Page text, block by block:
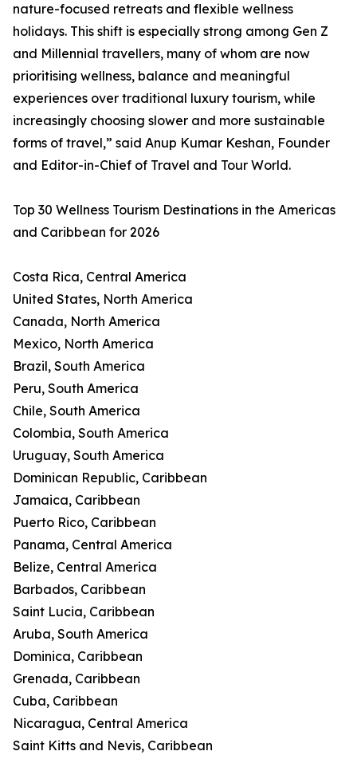
nature-focused retreats and flexible wellness
holidays. This shift is especially strong among Gen Z
and Millennial travellers, many of whom are now
prioritising wellness, balance and meaningful
experiences over traditional luxury tourism, while
increasingly choosing slower and more sustainable
forms of travel,” said Anup Kumar Keshan, Founder
and Editor-in-Chief of Travel and Tour World.
Top 30 Wellness Tourism Destinations in the Americas
and Caribbean for 2026
Costa Rica, Central America
United States, North America
Canada, North America
Mexico, North America
Brazil, South America
Peru, South America
Chile, South America
Colombia, South America
Uruguay, South America
Dominican Republic, Caribbean
Jamaica, Caribbean
Puerto Rico, Caribbean
Panama, Central America
Belize, Central America
Barbados, Caribbean
Saint Lucia, Caribbean
Aruba, South America
Dominica, Caribbean
Grenada, Caribbean
Cuba, Caribbean
Nicaragua, Central America
Saint Kitts and Nevis, Caribbean